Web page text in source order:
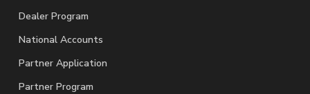
Dealer Program
National Accounts
Partner Application
Partner Program